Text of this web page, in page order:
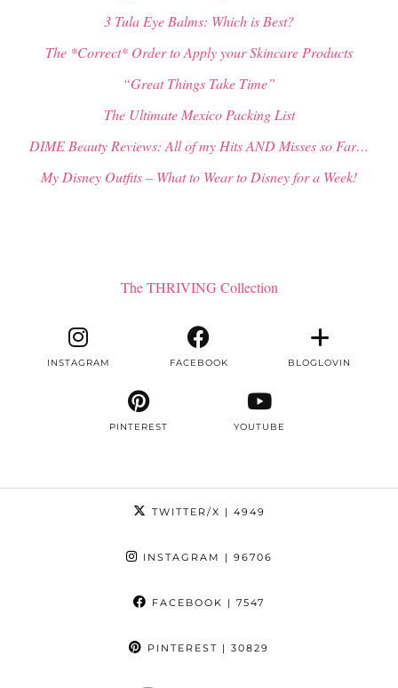
3 Tula Eye Balms: Which is Best?
The *Correct* Order to Apply your Skincare Products
“Great Things Take Time”
The Ultimate Mexico Packing List
DIME Beauty Reviews: All of my Hits AND Misses so Far…
My Disney Outfits – What to Wear to Disney for a Week!
The THRIVING Collection
INSTAGRAM FACEBOOK BLOGLOVIN
PINTEREST YOUTUBE
TWITTER/X | 4949
INSTAGRAM | 96706
FACEBOOK | 7547
PINTEREST | 30829